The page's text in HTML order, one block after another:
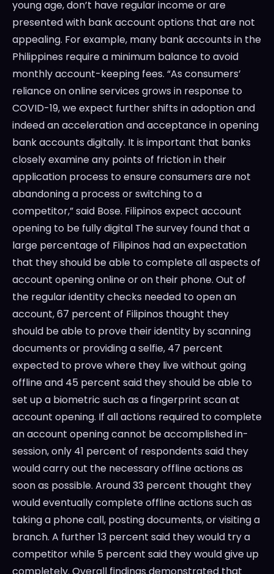
young age, don’t have regular income or are
presented with bank account options that are not
appealing. For example, many bank accounts in the
Philippines require a minimum balance to avoid
monthly account-keeping fees. “As consumers’
reliance on online services grows in response to
COVID-19, we expect further shifts in adoption and
indeed an acceleration and acceptance in opening
bank accounts digitally. It is important that banks
closely examine any points of friction in their
application process to ensure consumers are not
abandoning a process or switching to a
competitor,” said Bose. Filipinos expect account
opening to be fully digital The survey found that a
large percentage of Filipinos had an expectation
that they should be able to complete all aspects of
account opening online or on their phone. Out of
the regular identity checks needed to open an
account, 67 percent of Filipinos thought they
should be able to prove their identity by scanning
documents or providing a selfie, 47 percent
expected to prove where they live without going
offline and 45 percent said they should be able to
set up a biometric such as a fingerprint scan at
account opening. If all actions required to complete
an account opening cannot be accomplished in-
session, only 41 percent of respondents said they
would carry out the necessary offline actions as
soon as possible. Around 33 percent thought they
would eventually complete offline actions such as
taking a phone call, posting documents, or visiting a
branch. A further 13 percent said they would try a
competitor while 5 percent said they would give up